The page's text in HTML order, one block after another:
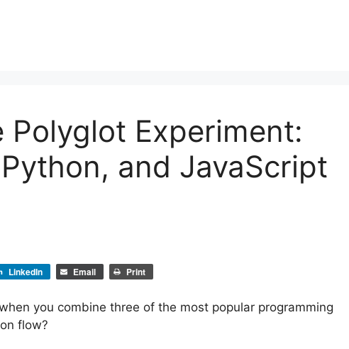
Polyglot Experiment:
and JavaScript
LinkedIn Email Print
you combine three of the most popular programming
flow?